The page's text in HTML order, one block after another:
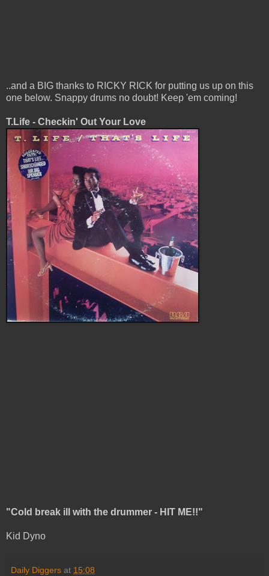
..and a BIG thanks to RICKY RICK for putting us up on this
one below. Snappy drums no doubt! Keep 'em coming!
T.Life - Checkin' Out Your Love
"Cold break ill with the drummer - HIT ME!!"
Kid Dyno
Daily Diggers at 15:08